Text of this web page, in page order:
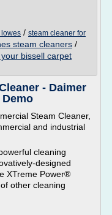
/ steam cleaner for
steam cleaners /
bissell carpet
- Daimer
Demo
Steam Cleaner,
and industrial
cleaning
designed
XTreme Power®
other cleaning